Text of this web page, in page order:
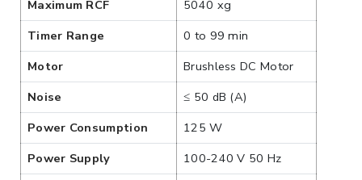
Maximum RCF
5040 xg
Timer Range
0 to 99 min
Motor
Brushless DC Motor
Noise
≤ 50 dB (A)
Power Consumption
125 W
Power Supply
100-240 V 50 Hz